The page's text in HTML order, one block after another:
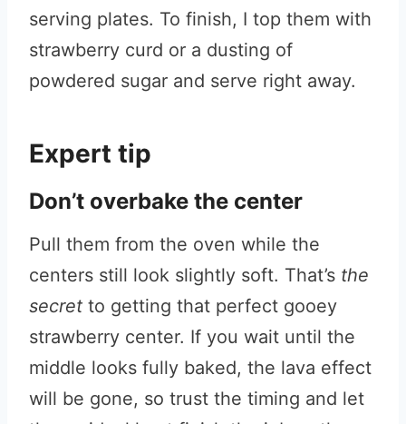
serving plates. To finish, I top them with
strawberry curd or a dusting of
powdered sugar and serve right away.
Expert tip
Don’t overbake the center
Pull them from the oven while the
centers still look slightly soft. That’s the
secret to getting that perfect gooey
strawberry center. If you wait until the
middle looks fully baked, the lava effect
will be gone, so trust the timing and let